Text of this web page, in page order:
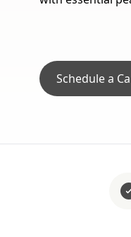
Schedule a